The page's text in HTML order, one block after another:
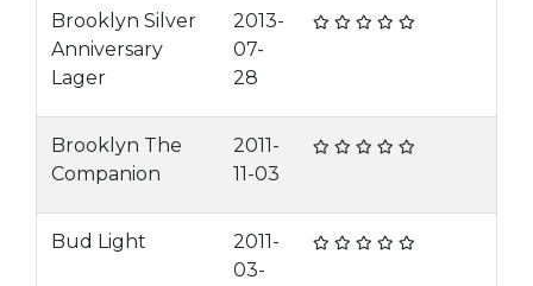
Brooklyn Silver
Anniversary
Lager
2013-
07-
28
Brooklyn The
Companion
2011-
11-03
Bud Light
2011-
03-